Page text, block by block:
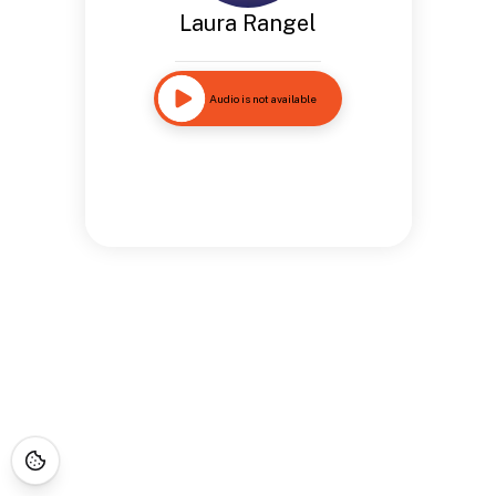
Laura Rangel
Audio is not available